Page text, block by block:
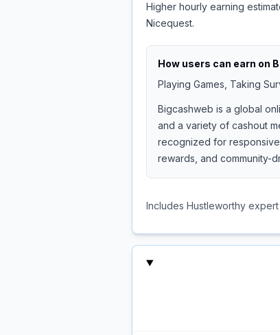
Higher hourly earning
Nicequest.
How users can earn on
Playing Games, Taking
Bigcashweb is a global
and a variety of cashout
recognized for
rewards, and community-
Includes Hustleworthy